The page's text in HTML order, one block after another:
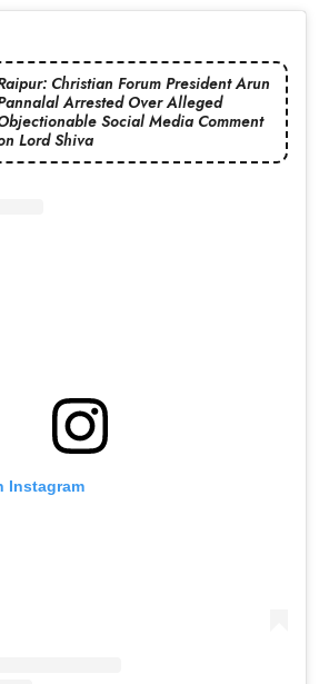
Christian Forum President Arun
Arrested Over Alleged
Social Media Comment
Lord Shiva
Instagram